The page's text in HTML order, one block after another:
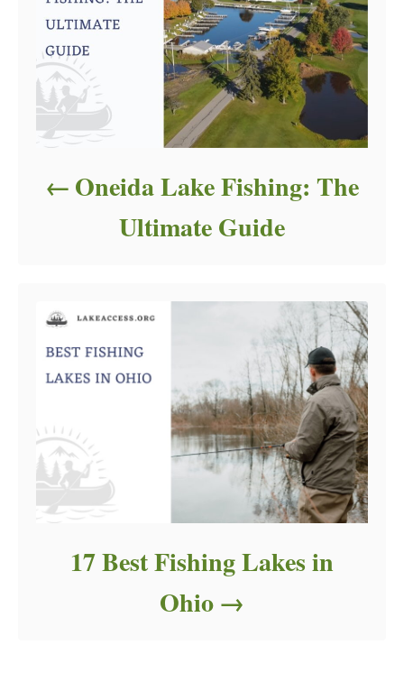
Oneida Lake Fishing: The
Ultimate Guide
17 Best Fishing Lakes in
Ohio